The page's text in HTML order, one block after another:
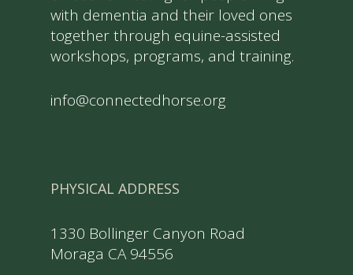
with dementia and their loved ones
together through equine-assisted
workshops, programs, and training.
info@connectedhorse.org
PHYSICAL ADDRESS
1330 Bollinger Canyon Road
Moraga CA 94556